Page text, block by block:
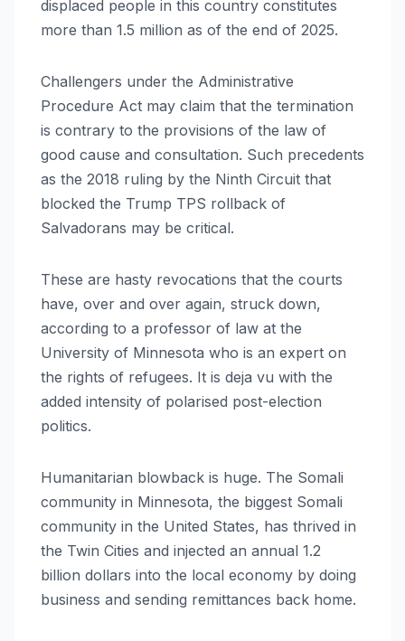
displaced people in this country constitutes
more than 1.5 million as of the end of 2025.
Challengers under the Administrative
Procedure Act may claim that the termination
is contrary to the provisions of the law of
good cause and consultation. Such precedents
as the 2018 ruling by the Ninth Circuit that
blocked the Trump TPS rollback of
Salvadorans may be critical.
These are hasty revocations that the courts
have, over and over again, struck down,
according to a professor of law at the
University of Minnesota who is an expert on
the rights of refugees. It is deja vu with the
added intensity of polarised post-election
politics.
Humanitarian blowback is huge. The Somali
community in Minnesota, the biggest Somali
community in the United States, has thrived in
the Twin Cities and injected an annual 1.2
billion dollars into the local economy by doing
business and sending remittances back home.